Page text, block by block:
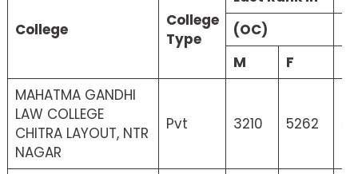
College
College
Type
(OC)
M
F
MAHATMA GANDHI
LAW COLLEGE
CHITRA LAYOUT, NTR
NAGAR
Pvt 3210 5262